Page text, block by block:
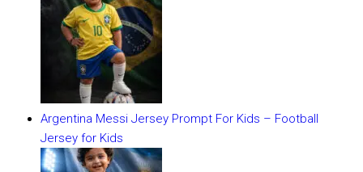
Argentina Messi Jersey Prompt For Kids – Football
Jersey for Kids